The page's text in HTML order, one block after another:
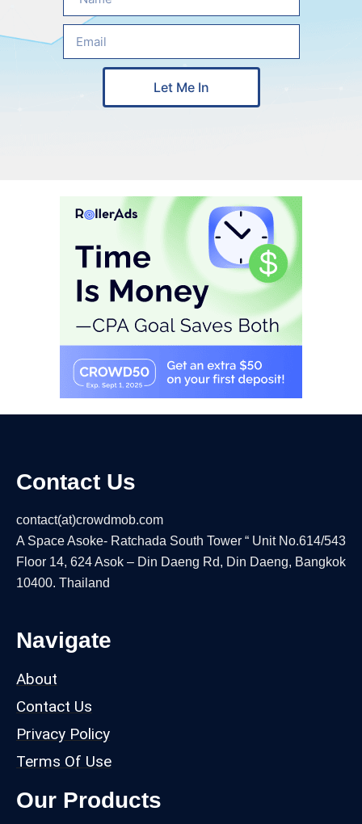
Let Me In
Contact Us
contact(at)crowdmob.com
A Space Asoke- Ratchada South Tower “ Unit No.614/543
Floor 14, 624 Asok – Din Daeng Rd, Din Daeng, Bangkok
10400. Thailand
Navigate
About
Contact Us
Privacy Policy
Terms Of Use
Our Products